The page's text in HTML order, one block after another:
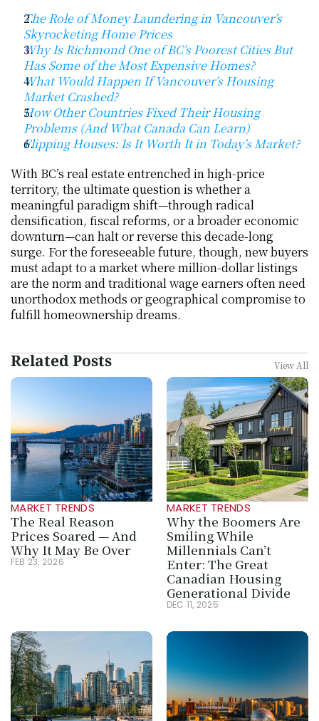
The Role of Money Laundering in Vancouver’s
Skyrocketing Home Prices
Why Is Richmond One of BC’s Poorest Cities But
Has Some of the Most Expensive Homes?
What Would Happen If Vancouver’s Housing
Market Crashed?
How Other Countries Fixed Their Housing
Problems (And What Canada Can Learn)
Flipping Houses: Is It Worth It in Today’s Market?
With BC’s real estate entrenched in high-price
territory, the ultimate question is whether a
meaningful paradigm shift—through radical
densification, fiscal reforms, or a broader economic
downturn—can halt or reverse this decade-long
surge. For the foreseeable future, though, new buyers
must adapt to a market where million-dollar listings
are the norm and traditional wage earners often need
unorthodox methods or geographical compromise to
fulfill homeownership dreams.
Related Posts View All
MARKET TRENDS
The Real Reason
Prices Soared — And
Why It May Be Over
FEB 23, 2026
MARKET TRENDS
Why the Boomers Are
Smiling While
Millennials Can’t
Enter: The Great
Canadian Housing
Generational Divide
DEC 11, 2025